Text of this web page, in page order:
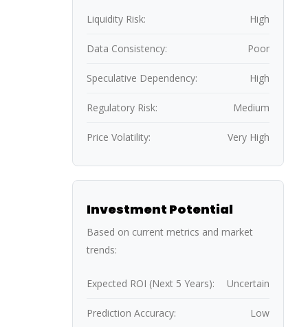
Liquidity Risk: High
Data Consistency: Poor
Speculative Dependency: High
Regulatory Risk: Medium
Price Volatility: Very High
Investment Potential
Based on current metrics and market
trends:
Expected ROI (Next 5 Years): Uncertain
Prediction Accuracy: Low